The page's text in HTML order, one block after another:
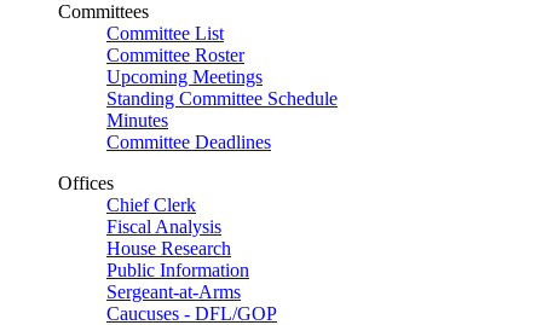
Committees
Committee List
Committee Roster
Upcoming Meetings
Standing Committee Schedule
Minutes
Committee Deadlines
Offices
Chief Clerk
Fiscal Analysis
House Research
Public Information
Sergeant-at-Arms
Caucuses - DFL/GOP